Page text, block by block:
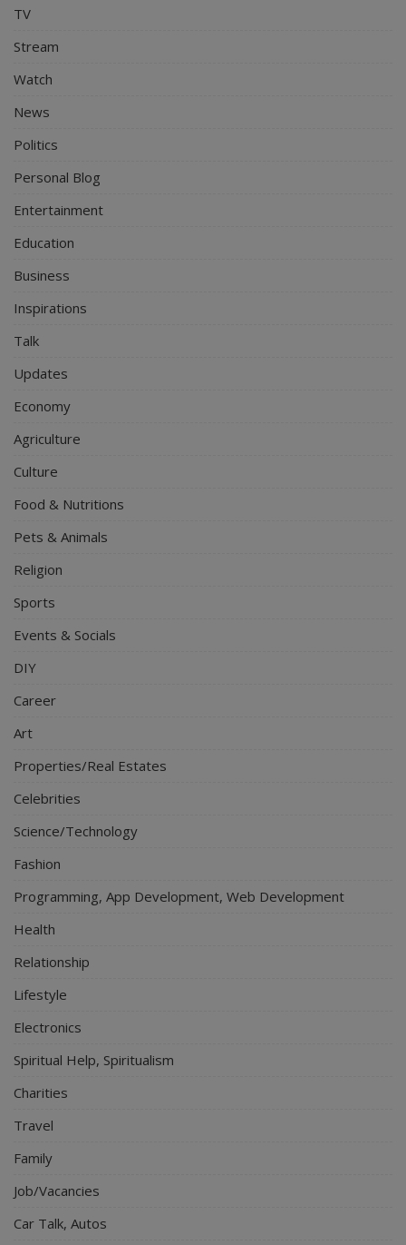
TV
Stream
Watch
News
Politics
Personal Blog
Entertainment
Education
Business
Inspirations
Talk
Updates
Economy
Agriculture
Culture
Food & Nutritions
Pets & Animals
Religion
Sports
Events & Socials
DIY
Career
Art
Properties/Real Estates
Celebrities
Science/Technology
Fashion
Programming, App Development, Web Development
Health
Relationship
Lifestyle
Electronics
Spiritual Help, Spiritualism
Charities
Travel
Family
Job/Vacancies
Car Talk, Autos